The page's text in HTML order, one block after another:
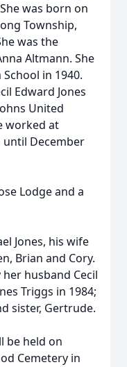
was born on
Township,
was the
Altmann. She
in 1940.
Edward Jones
United
worked at
until December
Lodge and a
Jones, his wife
Brian and Cory.
husband Cecil
Triggs in 1984;
sister, Gertrude.
be held on
Cemetery in